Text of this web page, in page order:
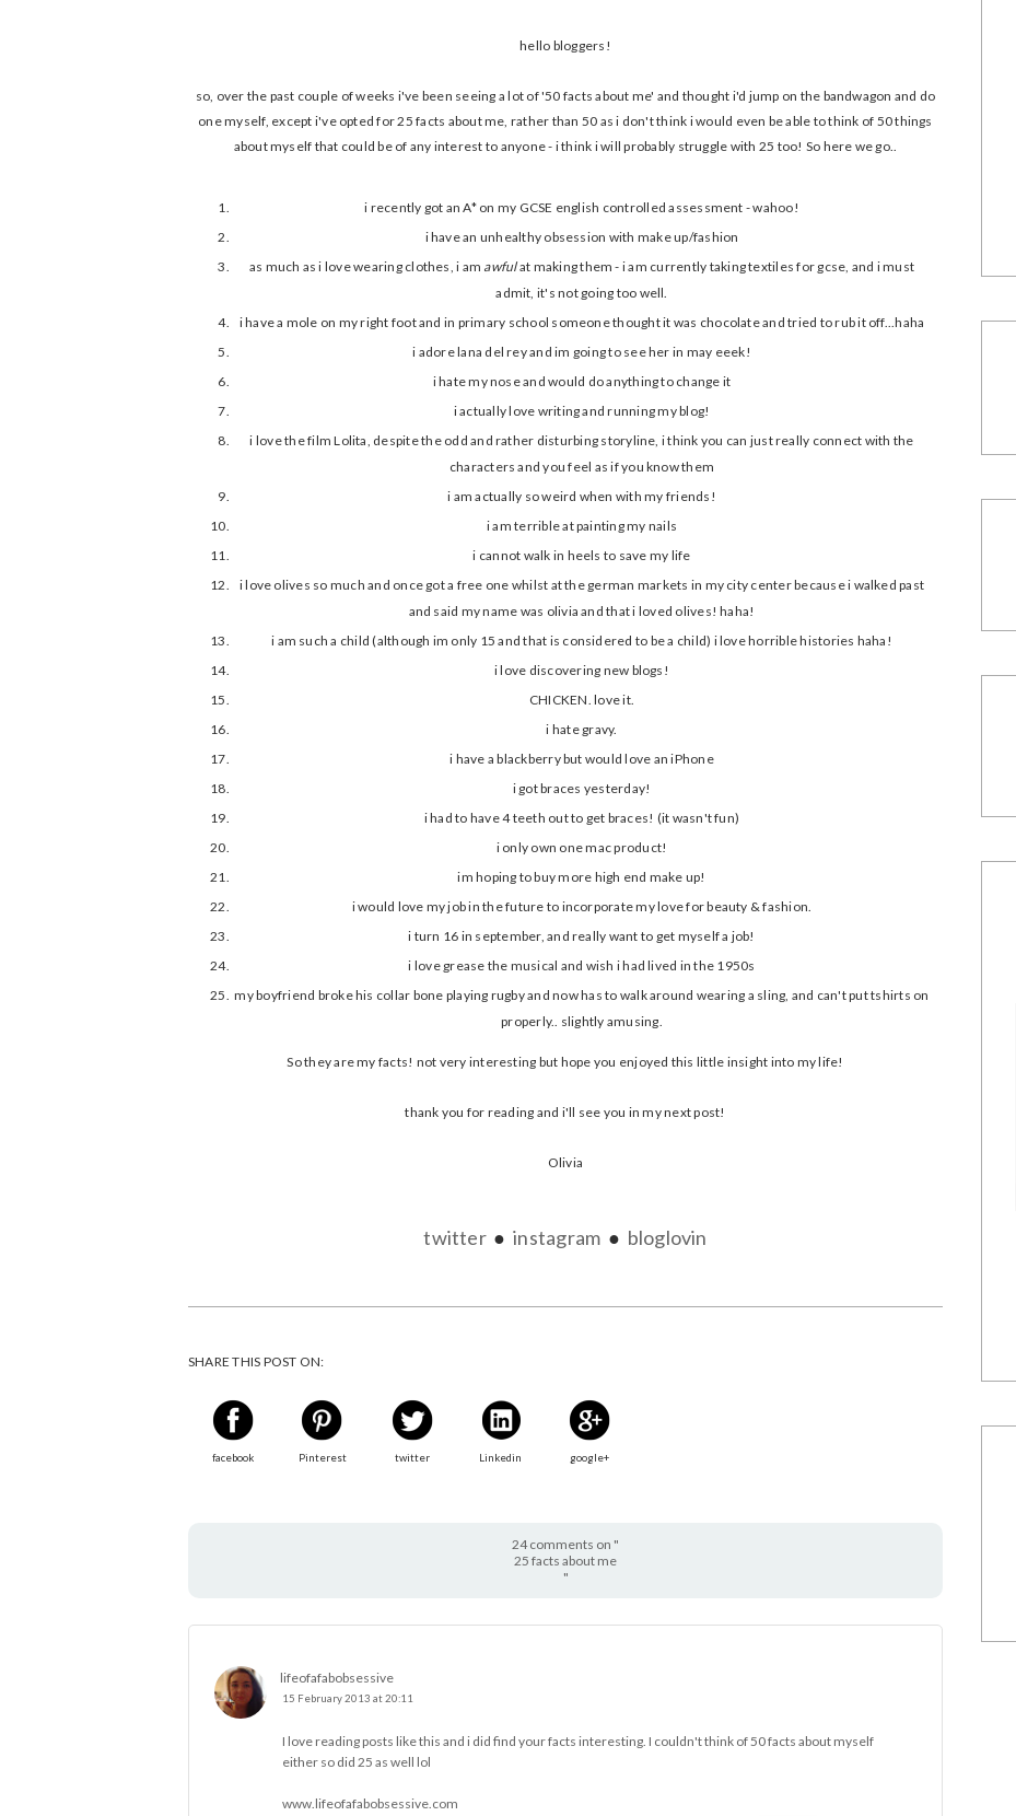
hello bloggers!
so, over the past couple of weeks i've been seeing a lot of '50 facts about me' and thought i'd jump on the bandwagon and do
one myself, except i've opted for 25 facts about me, rather than 50 as i don't think i would even be able to think of 50 things
about myself that could be of any interest to anyone - i think i will probably struggle with 25 too! So here we go..
i recently got an A* on my GCSE english controlled assessment - wahoo!
i have an unhealthy obsession with make up/fashion
as much as i love wearing clothes, i am awfulat making them - i am currently taking textiles for gcse, and i must
admit, it's not going too well.
i have a mole on my right foot and in primary school someone thought it was chocolate and tried to rub it off...haha
i adore lana del rey and im going to see her in may eeek!
i hate my nose and would do anything to change it
i actually love writing and running my blog!
i love the film Lolita, despite the odd and rather disturbing storyline, i think you can just really connect with the
characters and you feel as if you know them
i am actually so weird when with my friends!
i am terrible at painting my nails
i cannot walk in heels to save my life
i love olives so much and once got a free one whilst at the german markets in my city center because i walked past
and said my name was olivia and that i loved olives! haha!
i am such a child (although im only 15 and that is considered to be a child) i love horrible histories haha!
i love discovering new blogs!
CHICKEN. love it.
i hate gravy.
i have a blackberry but would love an iPhone
i got braces yesterday!
i had to have 4 teeth out to get braces! (it wasn't fun)
i only own one mac product!
im hoping to buy more high end make up!
i would love my job in the future to incorporate my love for beauty & fashion.
i turn 16 in september, and really want to get myself a job!
i love grease the musical and wish i had lived in the 1950s
my boyfriend broke his collar bone playing rugby and now has to walk around wearing a sling, and can't put tshirts on
properly.. slightly amusing.
So they are my facts! not very interesting but hope you enjoyed this little insight into my life!
thank you for reading and i'll see you in my next post!
Olivia
twitter●instagram ● bloglovin
SHARE THIS POST ON:
facebook Pinterest twitter Linkedin google+
24 comments on "
25 facts about me
"
lifeofafabobsessive
15 February 2013 at 20:11
I love reading posts like this and i did find your facts interesting. I couldn't think of 50 facts about myself
either so did 25 as well lol
www.lifeofafabobsessive.com